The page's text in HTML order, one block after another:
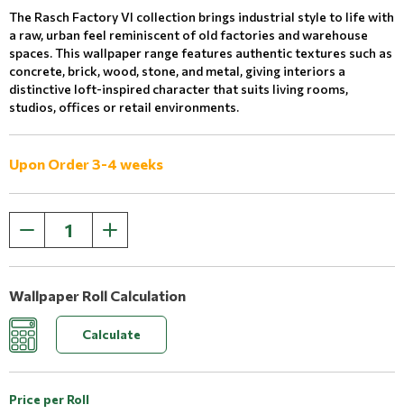
The Rasch Factory VI collection brings industrial style to life with
a raw, urban feel reminiscent of old factories and warehouse
spaces. This wallpaper range features authentic textures such as
concrete, brick, wood, stone, and metal, giving interiors a
distinctive loft-inspired character that suits living rooms,
studios, offices or retail environments.
Upon Order 3-4 weeks
Wallpaper Roll Calculation
Calculate
Price per Roll